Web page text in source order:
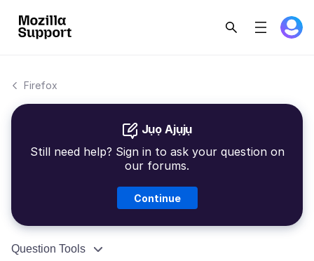
Firefox
Jụọ Ajụjụ
Still need help? Sign in to ask your question on
our forums.
Continue
Question Tools